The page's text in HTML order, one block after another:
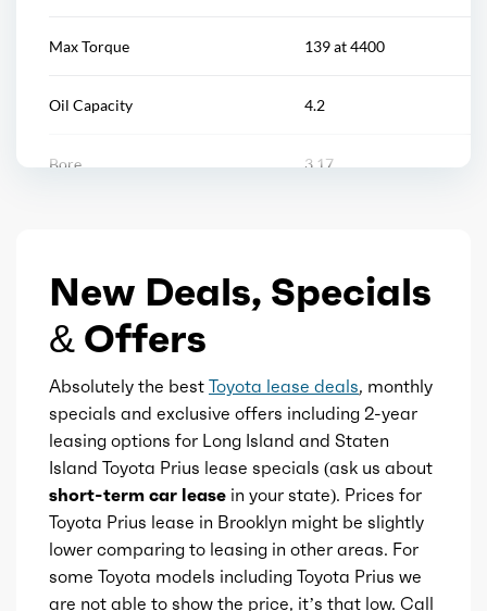
Max Torque 139 at 4400
Oil Capacity 4.2
Bore 3.17
Displacement
Block Type
Cylinders 4
Aspiration Naturally Aspirated
Fuel Induction DI
Cam Type DOHC
New Deals, Specials
& Offers
Absolutely the best Toyota lease deals, monthly
specials and exclusive offers including 2-year
leasing options for Long Island and Staten
Island Toyota Prius lease specials (ask us about
short-term car lease in your state). Prices for
Toyota Prius lease in Brooklyn might be slightly
lower comparing to leasing in other areas. For
some Toyota models including Toyota Prius we
are not able to show the price, it’s that low. Call